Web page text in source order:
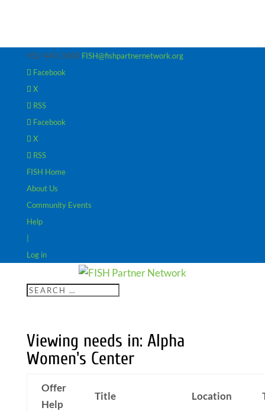
952-440-3600 FISH@fishpartnernetwork.org
Facebook
X
RSS
Facebook
X
RSS
FISH Home
About Us
Community Events
Help
Log in
Viewing needs in: Alpha
Women's Center
Offer
Help
Title Location